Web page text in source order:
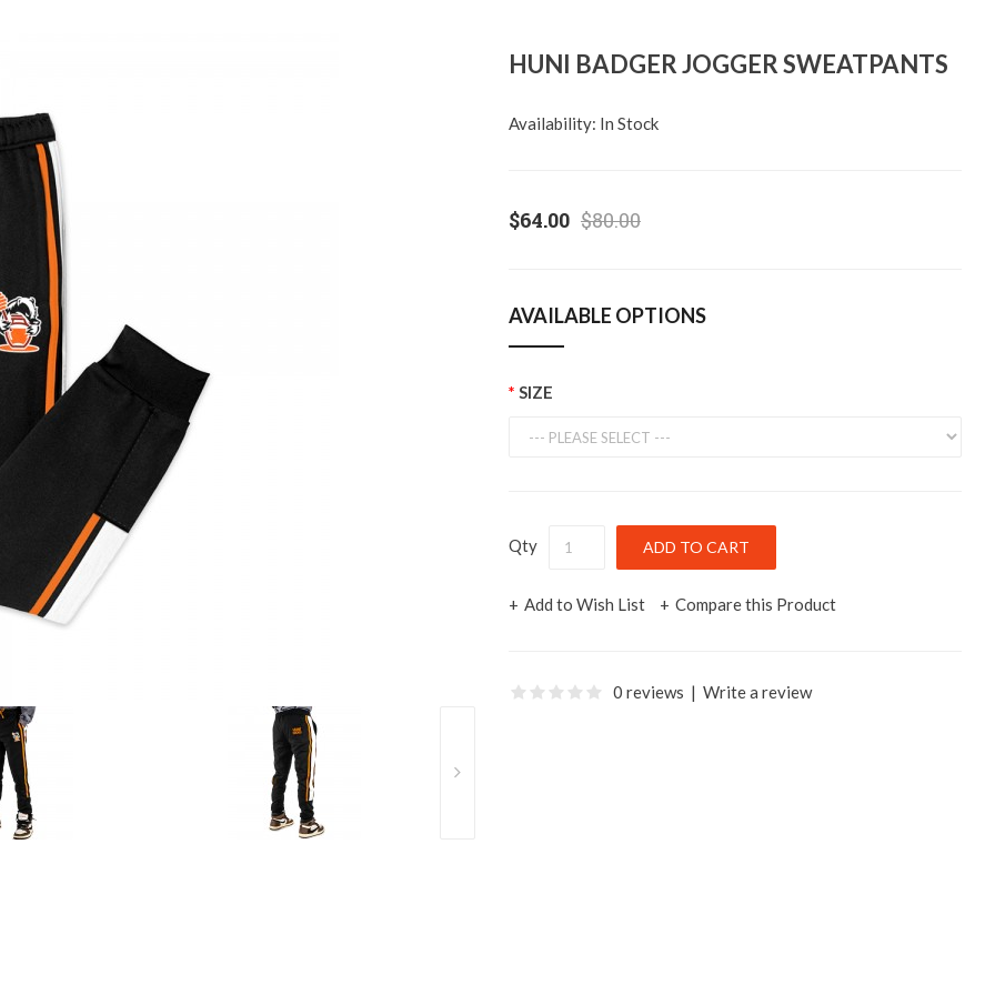
HUNI BADGER JOGGER SWEATPANTS
Availability: In Stock
$64.00 $80.00
AVAILABLE OPTIONS
SIZE
Qty
Add to Wish List Compare this Product
0 reviews | Write a review